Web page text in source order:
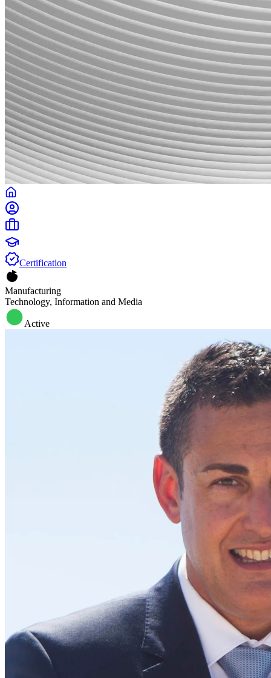
Certification
Manufacturing
Technology, Information and Media
Active